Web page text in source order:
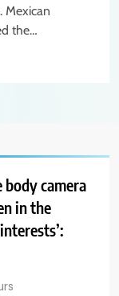
Mexican
the…
body camera
in the